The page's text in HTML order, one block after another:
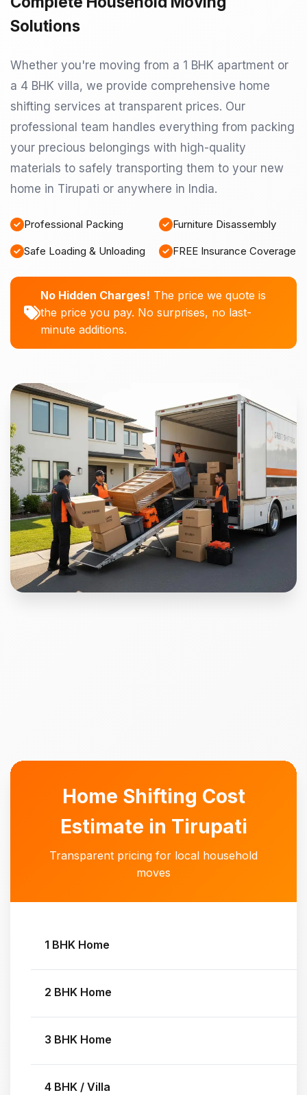
Solutions
Whether you're moving from a 1 BHK apartment or
a 4 BHK villa, we provide comprehensive home
shifting services at transparent prices. Our
professional team handles everything from packing
your precious belongings with high-quality
materials to safely transporting them to your new
home in Tirupati or anywhere in India.
Professional Packing Furniture Disassembly
Safe Loading & Unloading FREE Insurance Coverage
No Hidden Charges! The price we quote is
the price you pay. No surprises, no last-
minute additions.
Home Shifting Cost
Estimate in Tirupati
Transparent pricing for local household
moves
1 BHK Home
2 BHK Home
3 BHK Home
4 BHK / Villa